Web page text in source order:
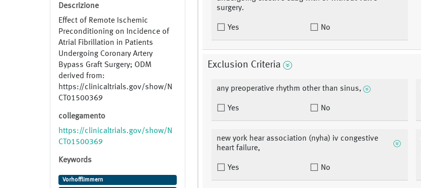
Descrizione
Effect of Remote Ischemic
Preconditioning on Incidence of
Atrial Fibrillation in Patients
Undergoing Coronary Artery
Bypass Graft Surgery; ODM
derived from:
https://clinicaltrials.gov/show/N
CT01500369
collegamento
https://clinicaltrials.gov/show/N
CT01500369
Keywords
Vorhofflimmern
surgery.
Yes No
Exclusion Criteria
any preoperative rhythm other than sinus,
Yes No
new york hear association (nyha) iv congestive
heart failure,
Yes No